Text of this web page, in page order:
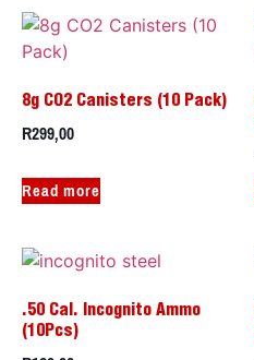
8g CO2 Canisters (10 Pack)
R299,00
Read more
.50 Cal. Incognito Ammo
(10Pcs)